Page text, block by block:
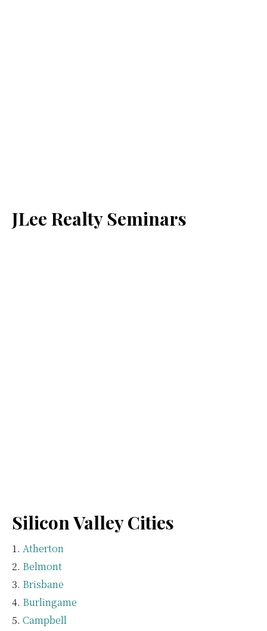
JLee Realty Seminars
Silicon Valley Cities
Atherton
Belmont
Brisbane
Burlingame
Campbell